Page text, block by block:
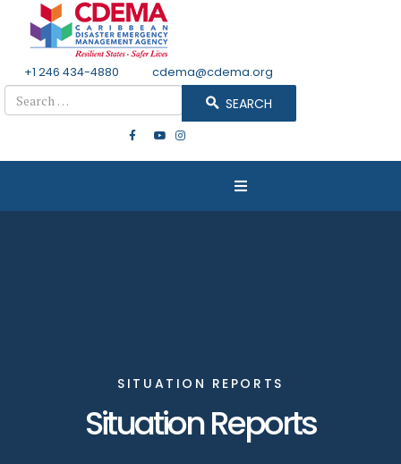
+1 246 434-4880 cdema@cdema.org
Search SEARCH
SITUATION REPORTS
Situation Reports